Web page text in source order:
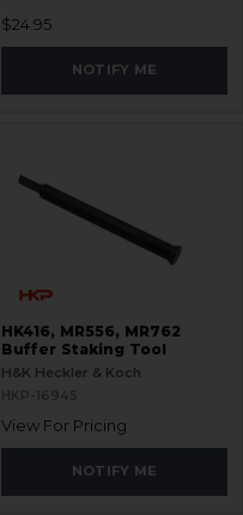
$24.95
NOTIFY ME
HK416, MR556, MR762
Buffer Staking Tool
H&K Heckler & Koch
HKP-16945
View For Pricing
NOTIFY ME